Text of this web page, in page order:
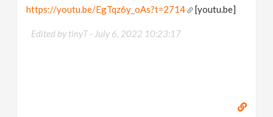
https://youtu.be/EgTqz6y_oAs?t=2714
[youtu.be]
Edited by tinyT - July 6, 2022 10:23:17